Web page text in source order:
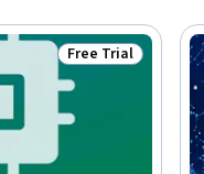
Status: Free Trial
Free Trial